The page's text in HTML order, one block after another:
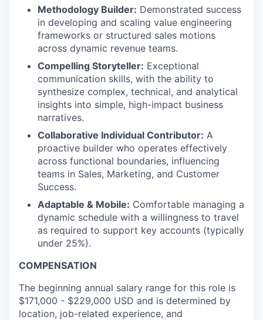
Methodology Builder: Demonstrated success
in developing and scaling value engineering
frameworks or structured sales motions
across dynamic revenue teams.
Compelling Storyteller: Exceptional
communication skills, with the ability to
synthesize complex, technical, and analytical
insights into simple, high-impact business
narratives.
Collaborative Individual Contributor: A
proactive builder who operates effectively
across functional boundaries, influencing
teams in Sales, Marketing, and Customer
Success.
Adaptable & Mobile: Comfortable managing a
dynamic schedule with a willingness to travel
as required to support key accounts (typically
under 25%).
COMPENSATION
The beginning annual salary range for this role is
$171,000 - $229,000 USD and is determined by
location, job-related experience, and